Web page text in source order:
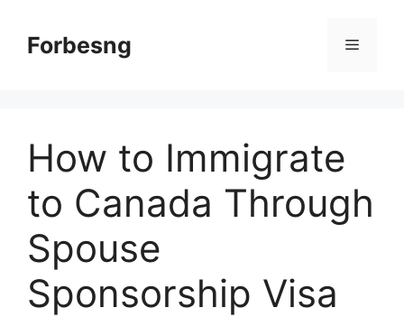
contentForbesng Menu
How to Immigrate
to Canada Through
Spouse
Sponsorship Visa